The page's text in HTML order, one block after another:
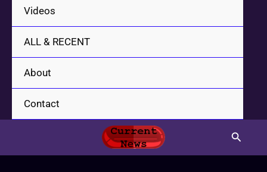
Videos
ALL & RECENT
About
Contact
Search